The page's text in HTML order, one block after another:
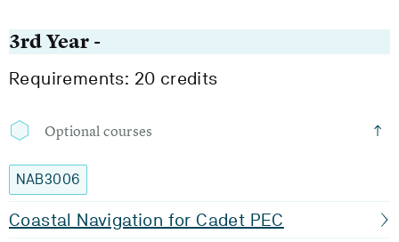
3rd Year -
Requirements: 20 credits
Optional courses
NAB3006
Coastal Navigation for Cadet PEC